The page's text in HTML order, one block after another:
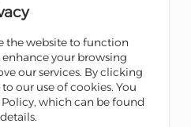
the website to function
your browsing
our services. By clicking
our use of cookies. You
which can be found